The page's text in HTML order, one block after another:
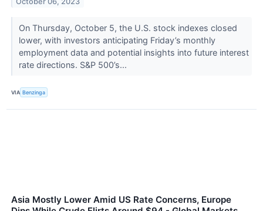
On Thursday, October 5, the U.S. stock indexes closed
lower, with investors anticipating Friday’s monthly
employment data and potential insights into future interest
rate directions. S&P 500’s...
VIA Benzinga
Asia Mostly Lower Amid US Rate Concerns, Europe